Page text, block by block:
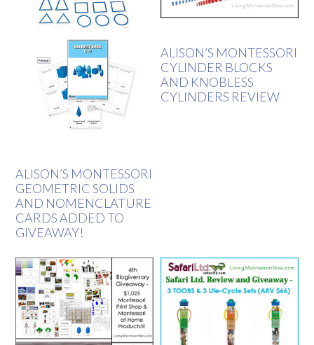
ALISON’S MONTESSORI
GEOMETRIC SOLIDS
AND NOMENCLATURE
CARDS ADDED TO
GIVEAWAY!
ALISON’S MONTESSORI
CYLINDER BLOCKS
AND KNOBLESS
CYLINDERS REVIEW